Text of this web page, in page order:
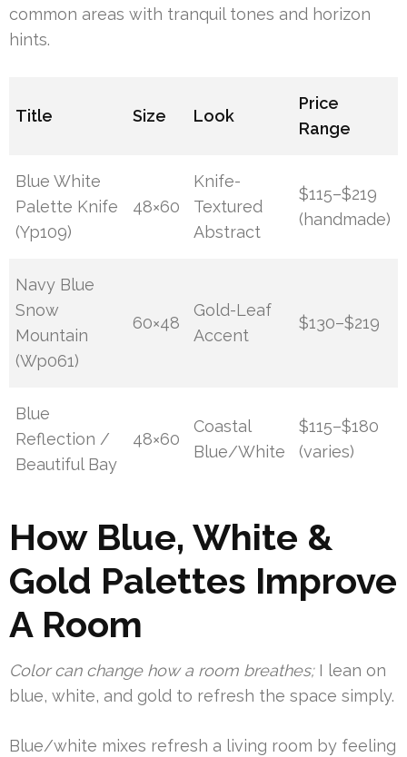
common areas with tranquil tones and horizon
hints.
Title Size Look
Price
Range
Blue White
Palette Knife
(Yp109)
48×60
Knife-
Textured
Abstract
$115–$219
(handmade)
Navy Blue
Snow
Mountain
(Wp061)
60×48
Gold-Leaf
Accent
$130–$219
Blue
Reflection /
Beautiful Bay
48×60
Coastal
Blue/White
$115–$180
(varies)
How Blue, White &
Gold Palettes Improve
A Room
Color can change how a room breathes;I lean on
blue, white, and gold to refresh the space simply.
Blue/white mixes refresh a living room by feeling